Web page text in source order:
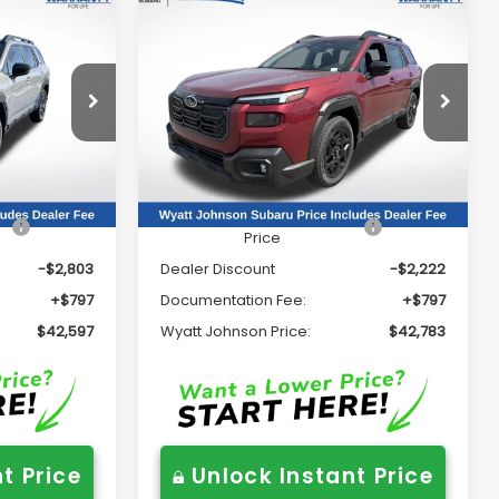
TY482026
Ext. Int.
$44,603
-$2,803
+$797
$42,597
Price
Price Drop
Wyatt Johnson Subaru
VIN:JF2BUPDD8TY499575Stock:TY499575
Model:TDF
In Stock Ext. Int.
WYATT JOHNSON PRICE:
Less
Total Suggested Retail
Price
$44,208
Dealer Discount
-$2,222
Documentation Fee:
+$797
Wyatt Johnson Price:
$42,783
Unlock Instant Price
Compare Vehicle